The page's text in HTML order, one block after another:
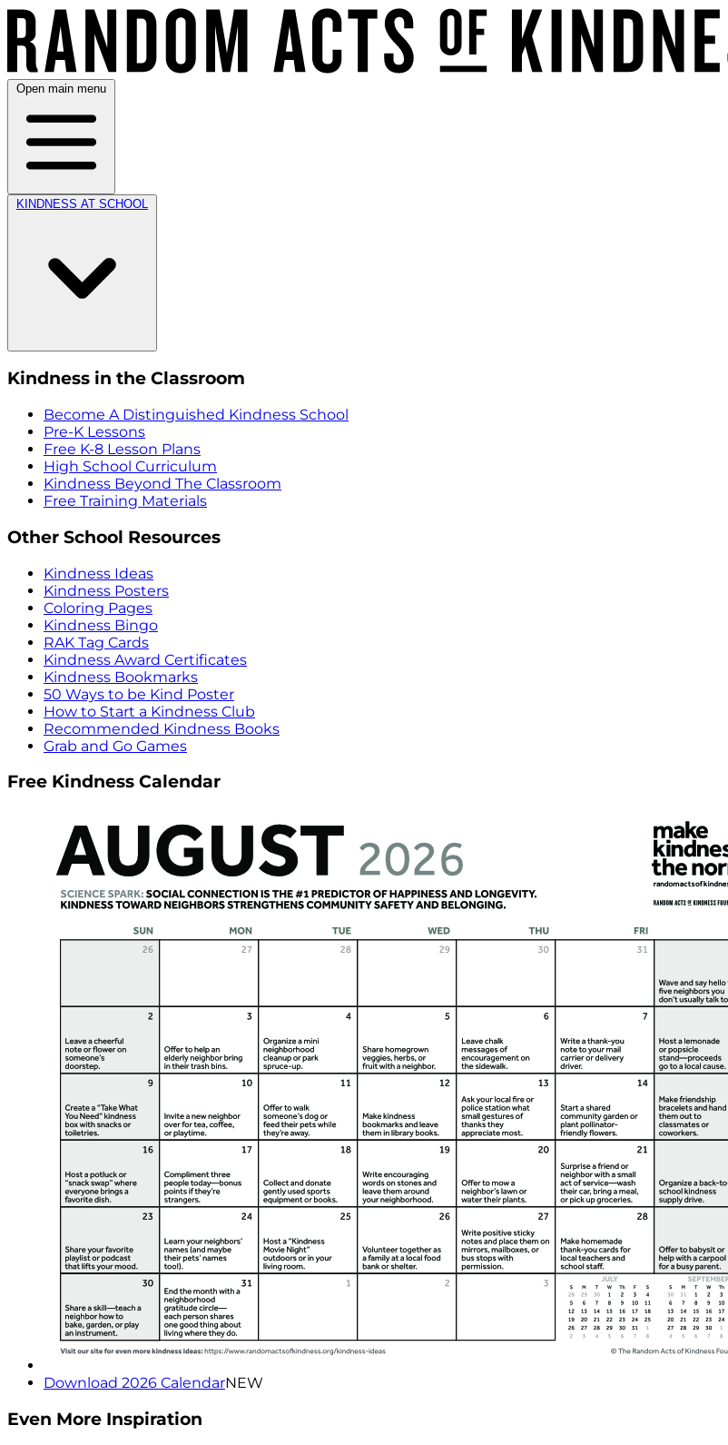
Open main menu
KINDNESS AT SCHOOL
Kindness in the Classroom
Become A Distinguished Kindness School
Pre-K Lessons
Free K-8 Lesson Plans
High School Curriculum
Kindness Beyond The Classroom
Free Training Materials
Other School Resources
Kindness Ideas
Kindness Posters
Coloring Pages
Kindness Bingo
RAK Tag Cards
Kindness Award Certificates
Kindness Bookmarks
50 Ways to be Kind Poster
How to Start a Kindness Club
Recommended Kindness Books
Grab and Go Games
Free Kindness Calendar
Download 2026 CalendarNEW
Even More Inspiration